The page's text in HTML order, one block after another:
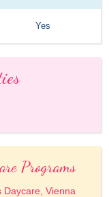
Yes
Programs
Daycare, Vienna